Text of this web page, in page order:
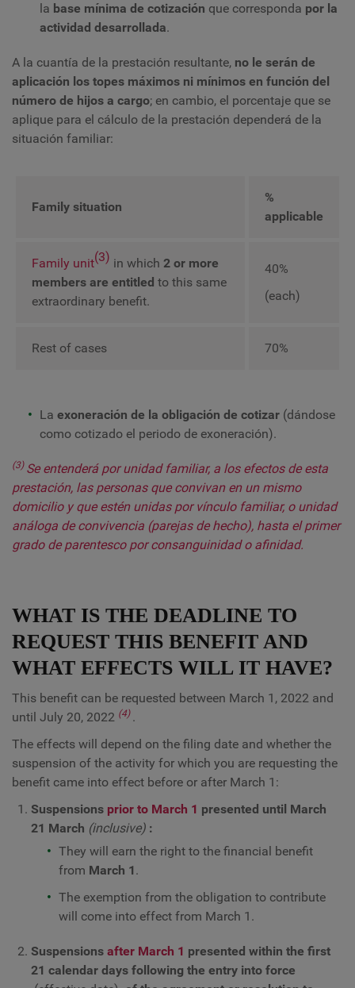
la base mínima de cotización que corresponda por la
actividad desarrollada.
A la cuantía de la prestación resultante, no le serán de
aplicación los topes máximos ni mínimos en función del
número de hijos a cargo; en cambio, el porcentaje que se
aplique para el cálculo de la prestación dependerá de la
situación familiar:
Family situation
%
applicable
Family unit(3) in which 2 or more
members are entitled to this same
extraordinary benefit.
40%
(each)
Rest of cases 70%
La exoneración de la obligación de cotizar (dándose
como cotizado el periodo de exoneración).
(3) Se entenderá por unidad familiar, a los efectos de esta
prestación, las personas que convivan en un mismo
domicilio y que estén unidas por vínculo familiar, o unidad
análoga de convivencia (parejas de hecho), hasta el primer
grado de parentesco por consanguinidad o afinidad.
WHAT IS THE DEADLINE TO
REQUEST THIS BENEFIT AND
WHAT EFFECTS WILL IT HAVE?
This benefit can be requested between March 1, 2022 and
until July 20, 2022 (4) .
The effects will depend on the filing date and whether the
suspension of the activity for which you are requesting the
benefit came into effect before or after March 1:
Suspensions prior to March 1 presented until March
21 March (inclusive) :
They will earn the right to the financial benefit
from March 1 .
The exemption from the obligation to contribute
will come into effect from March 1.
Suspensions after March 1 presented within the first
21 calendar days following the entry into force